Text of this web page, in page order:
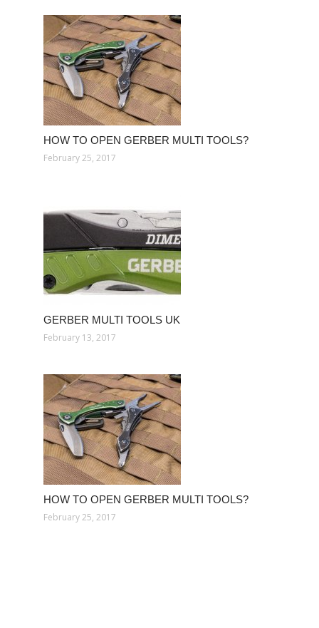
HOW TO OPEN GERBER MULTI TOOLS?
February 25, 2017
GERBER MULTI TOOLS UK
February 13, 2017
HOW TO OPEN GERBER MULTI TOOLS?
February 25, 2017